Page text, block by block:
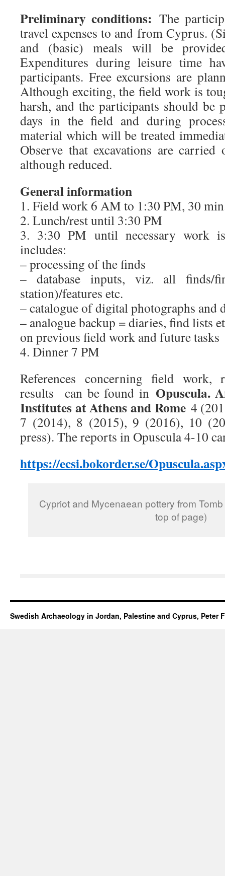
Preliminary conditions: The
travel expenses to and from Cyprus.
and (basic) meals will be
Expenditures during leisure time
participants. Free excursions are
Although exciting, the field work is
harsh, and the participants should be
days in the field and during
material which will be treated
Observe that excavations are carried
although reduced.
General information
1. Field work 6 AM to 1:30 PM, 30
2. Lunch/rest until 3:30 PM
3. 3:30 PM until necessary work
includes:
– processing of the finds
– database inputs, viz. all finds/
station)/features etc.
– catalogue of digital photographs
– analogue backup = diaries, find lists
on previous field work and future tasks
4. Dinner 7 PM
References concerning field work,
results can be found in Opuscula.
Institutes at Athens and Rome4
7 (2014), 8 (2015), 9 (2016), 10
press). The reports in Opuscula 4-10
https://ecsi.bokorder.se/
Cypriot and Mycenaean pottery from
top of page)
Swedish Archaeology in Jordan, Palestine and Cyprus, Peter